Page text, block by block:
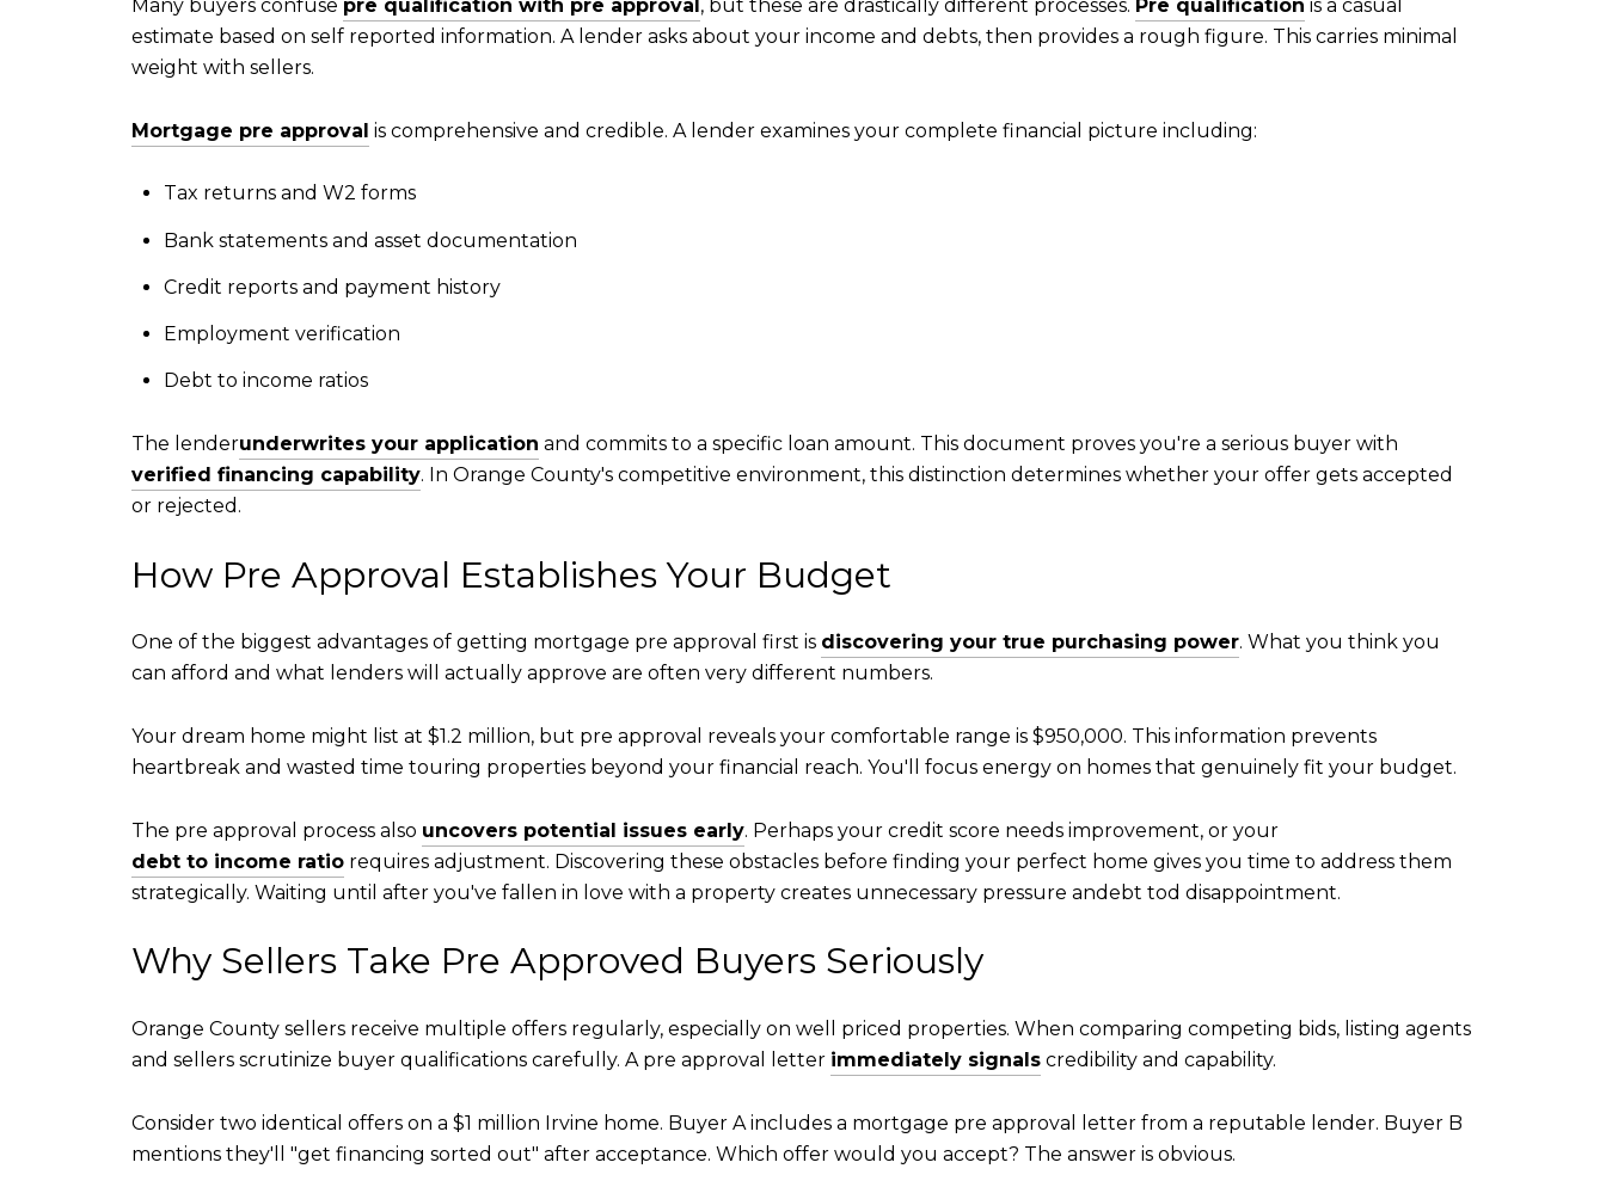
Many buyers confuse pre qualification with pre approval, but these are drastically different processes. Pre qualification is a casual
estimate based on self reported information. A lender asks about your income and debts, then provides a rough figure. This carries minimal
weight with sellers.
Mortgage pre approval is comprehensive and credible. A lender examines your complete financial picture including:
Tax returns and W2 forms
Bank statements and asset documentation
Credit reports and payment history
Employment verification
Debt to income ratios
The lenderunderwrites your application and commits to a specific loan amount. This document proves you're a serious buyer with
verified financing capability. In Orange County's competitive environment, this distinction determines whether your offer gets accepted
or rejected.
How Pre Approval Establishes Your Budget
One of the biggest advantages of getting mortgage pre approval first is discovering your true purchasing power. What you think you
can afford and what lenders will actually approve are often very different numbers.
Your dream home might list at $1.2 million, but pre approval reveals your comfortable range is $950,000. This information prevents
heartbreak and wasted time touring properties beyond your financial reach. You'll focus energy on homes that genuinely fit your budget.
The pre approval process also uncovers potential issues early. Perhaps your credit score needs improvement, or your
debt to income ratio requires adjustment. Discovering these obstacles before finding your perfect home gives you time to address them
strategically. Waiting until after you've fallen in love with a property creates unnecessary pressure andebt tod disappointment.
Why Sellers Take Pre Approved Buyers Seriously
Orange County sellers receive multiple offers regularly, especially on well priced properties. When comparing competing bids, listing agents
and sellers scrutinize buyer qualifications carefully. A pre approval letter immediately signals credibility and capability.
Consider two identical offers on a $1 million Irvine home. Buyer A includes a mortgage pre approval letter from a reputable lender. Buyer B
mentions they'll "get financing sorted out" after acceptance. Which offer would you accept? The answer is obvious.